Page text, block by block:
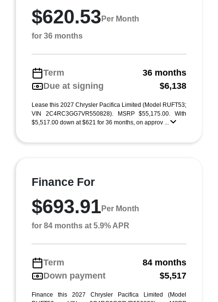
$620.53 Per Month
for 36 months
Term
36 months
Due at signing
$6,138
Lease this 2027 Chrysler Pacifica Limited (Model RUFT53;
VIN 2C4RC3GG7VR550828). MSRP $55,175.00. With
$5,517.00 down at $621 for 36 months, on approv ...
Finance For
$693.91Per Month
for 84 months at 5.9% APR
Term
84 months
Down payment
$5,517
Finance this 2027 Chrysler Pacifica Limited (Model